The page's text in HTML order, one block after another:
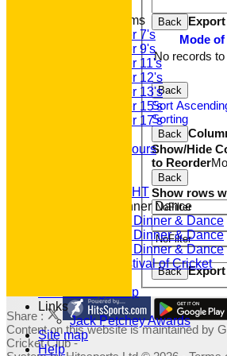
Junior Teams
Under 7's
Under 9's
Under 11's
Under 12's
Under 13's
Under 15's
Under 17's
Junior Honours
RACE NIGHT
Annual Dinner Dance
2022 Dinner & Dance
2020 Dinner & Dance
2019 Dinner & Dance
Family Festival of Cricket
Fundraising Shop
Links
Jack Petchey Awards
Site map
Help
Back
Export
Mode
No records to
Back
Sort
Sorting
Back
Show/Hide
to Reorder
Back
Show rows
Back Export
Share :
Contenton this website is maintained by
Cricket Club -